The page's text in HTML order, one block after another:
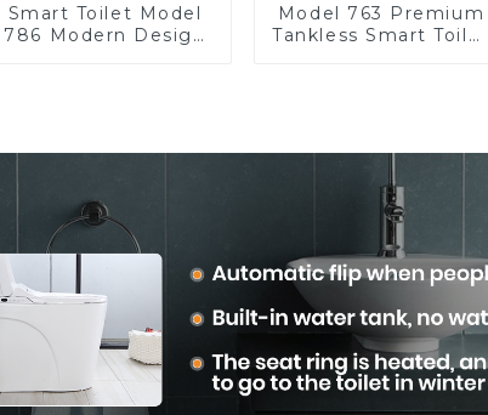
Smart Toilet Model
786 Modern Design
Model 763 Premium
Tankless Smart Toilet